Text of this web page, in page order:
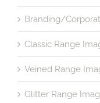
Branding/
Classic Range
Veined Range
Glitter Range